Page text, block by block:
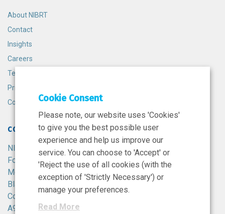
About NIBRT
Contact
Insights
Careers
Terms and Conditions
Privacy Policy
Cookie Policy
CONTACT
NIBRT
Foster Avenue,
Mount Merrion,
Blackrock,
Co. Dublin,
A94 X099,
Cookie Consent
Please note, our website uses 'Cookies'
to give you the best possible user
experience and help us improve our
service. You can choose to 'Accept' or
'Reject the use of all cookies (with the
exception of 'Strictly Necessary') or
manage your preferences.
Read More